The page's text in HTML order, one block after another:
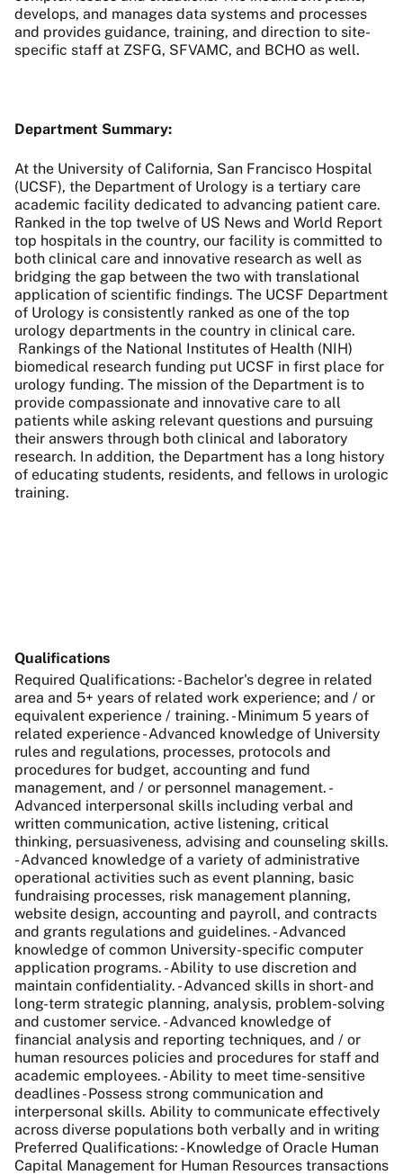
develops, and manages data systems and processes
and provides guidance, training, and direction to site-
specific staff at ZSFG, SFVAMC, and BCHO as well.
Department Summary:
At the University of California, San Francisco Hospital
(UCSF), the Department of Urology is a tertiary care
academic facility dedicated to advancing patient care.
Ranked in the top twelve of US News and World Report
top hospitals in the country, our facility is committed to
both clinical care and innovative research as well as
bridging the gap between the two with translational
application of scientific findings. The UCSF Department
of Urology is consistently ranked as one of the top
urology departments in the country in clinical care.
Rankings of the National Institutes of Health (NIH)
biomedical research funding put UCSF in first place for
urology funding. The mission of the Department is to
provide compassionate and innovative care to all
patients while asking relevant questions and pursuing
their answers through both clinical and laboratory
research. In addition, the Department has a long history
of educating students, residents, and fellows in urologic
training.
Qualifications
Required Qualifications: - Bachelor's degree in related
area and 5+ years of related work experience; and / or
equivalent experience / training. - Minimum 5 years of
related experience - Advanced knowledge of University
rules and regulations, processes, protocols and
procedures for budget, accounting and fund
management, and / or personnel management. -
Advanced interpersonal skills including verbal and
written communication, active listening, critical
thinking, persuasiveness, advising and counseling skills.
- Advanced knowledge of a variety of administrative
operational activities such as event planning, basic
fundraising processes, risk management planning,
website design, accounting and payroll, and contracts
and grants regulations and guidelines. - Advanced
knowledge of common University-specific computer
application programs. - Ability to use discretion and
maintain confidentiality. - Advanced skills in short- and
long-term strategic planning, analysis, problem-solving
and customer service. - Advanced knowledge of
financial analysis and reporting techniques, and / or
human resources policies and procedures for staff and
academic employees. - Ability to meet time-sensitive
deadlines - Possess strong communication and
interpersonal skills. Ability to communicate effectively
across diverse populations both verbally and in writing
Preferred Qualifications: - Knowledge of Oracle Human
Capital Management for Human Resources transactions